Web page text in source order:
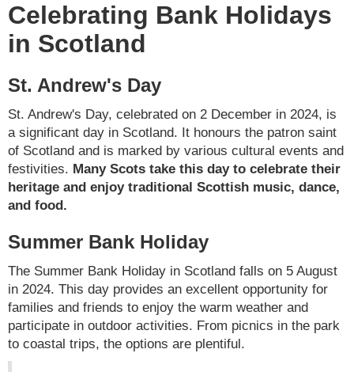
Celebrating Bank Holidays
in Scotland
St. Andrew's Day
St. Andrew's Day, celebrated on 2 December in 2024, is
a significant day in Scotland. It honours the patron saint
of Scotland and is marked by various cultural events and
festivities. Many Scots take this day to celebrate their
heritage and enjoy traditional Scottish music, dance,
and food.
Summer Bank Holiday
The Summer Bank Holiday in Scotland falls on 5 August
in 2024. This day provides an excellent opportunity for
families and friends to enjoy the warm weather and
participate in outdoor activities. From picnics in the park
to coastal trips, the options are plentiful.